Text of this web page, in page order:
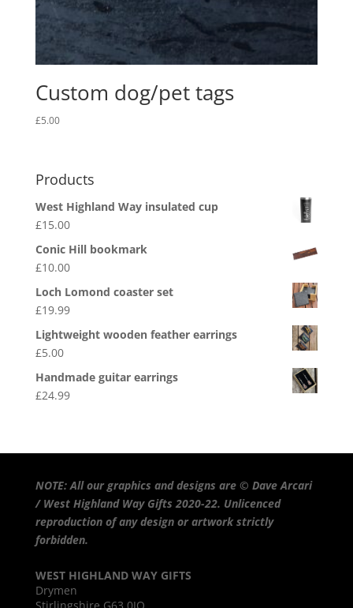
Custom dog/pet tags
£5.00
Products
West Highland Way insulated cup
£15.00
Conic Hill bookmark
£10.00
Loch Lomond coaster set
£19.99
Lightweight wooden feather earrings
£5.00
Handmade guitar earrings
£24.99
NOTE: All our graphics and designs are © Dave Arcari
/ West Highland Way Gifts 2020-22. Unlicenced
reproduction of any design or artwork strictly
forbidden.
WEST HIGHLAND WAY GIFTS
Drymen